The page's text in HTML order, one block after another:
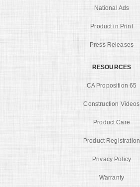
National Ads
Product in Print
Press Releases
RESOURCES
CA Proposition 65
Construction Videos
Product Care
Product Registration
Privacy Policy
Warranty